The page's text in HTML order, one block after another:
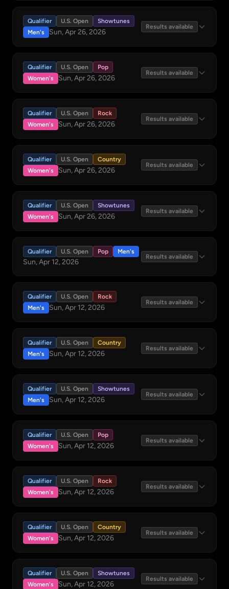
Qualifier U.S. Open
Showtunes
Men's
Sun, Apr 26, 2026
Results available
Qualifier U.S. Open
Pop
Women's
Sun, Apr 26, 2026
Results available
Qualifier U.S. Open
Rock
Women's
Sun, Apr 26, 2026
Results available
Qualifier U.S. Open
Country
Women's
Sun, Apr 26, 2026
Results available
Qualifier U.S. Open
Showtunes
Women's
Sun, Apr 26, 2026
Results available
Qualifier U.S. Open Pop Men's
Sun, Apr 12, 2026
Results available
Qualifier U.S. Open
Rock
Men's
Sun, Apr 12, 2026
Results available
Qualifier U.S. Open
Country
Men's
Sun, Apr 12, 2026
Results available
Qualifier U.S. Open
Showtunes
Men's
Sun, Apr 12, 2026
Results available
Qualifier U.S. Open
Pop
Women's
Sun, Apr 12, 2026
Results available
Qualifier U.S. Open
Rock
Women's
Sun, Apr 12, 2026
Results available
Qualifier U.S. Open
Country
Women's
Sun, Apr 12, 2026
Results available
Qualifier U.S. Open
Showtunes
Women's
Sun, Apr 12, 2026
Results available